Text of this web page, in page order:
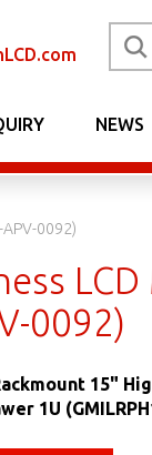
NEWS
0092)
0092)
15"
1U